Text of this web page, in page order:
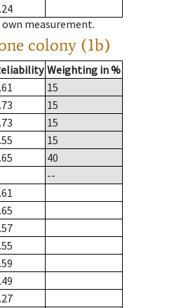
measurement.
colony (1b)
Weighting in %
15
15
15
15
40
--